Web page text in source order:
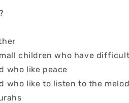
children who have
who like peace
who like to listen to the